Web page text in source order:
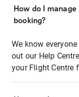
How do I
booking?
We know
out our Help
your Flight Centre